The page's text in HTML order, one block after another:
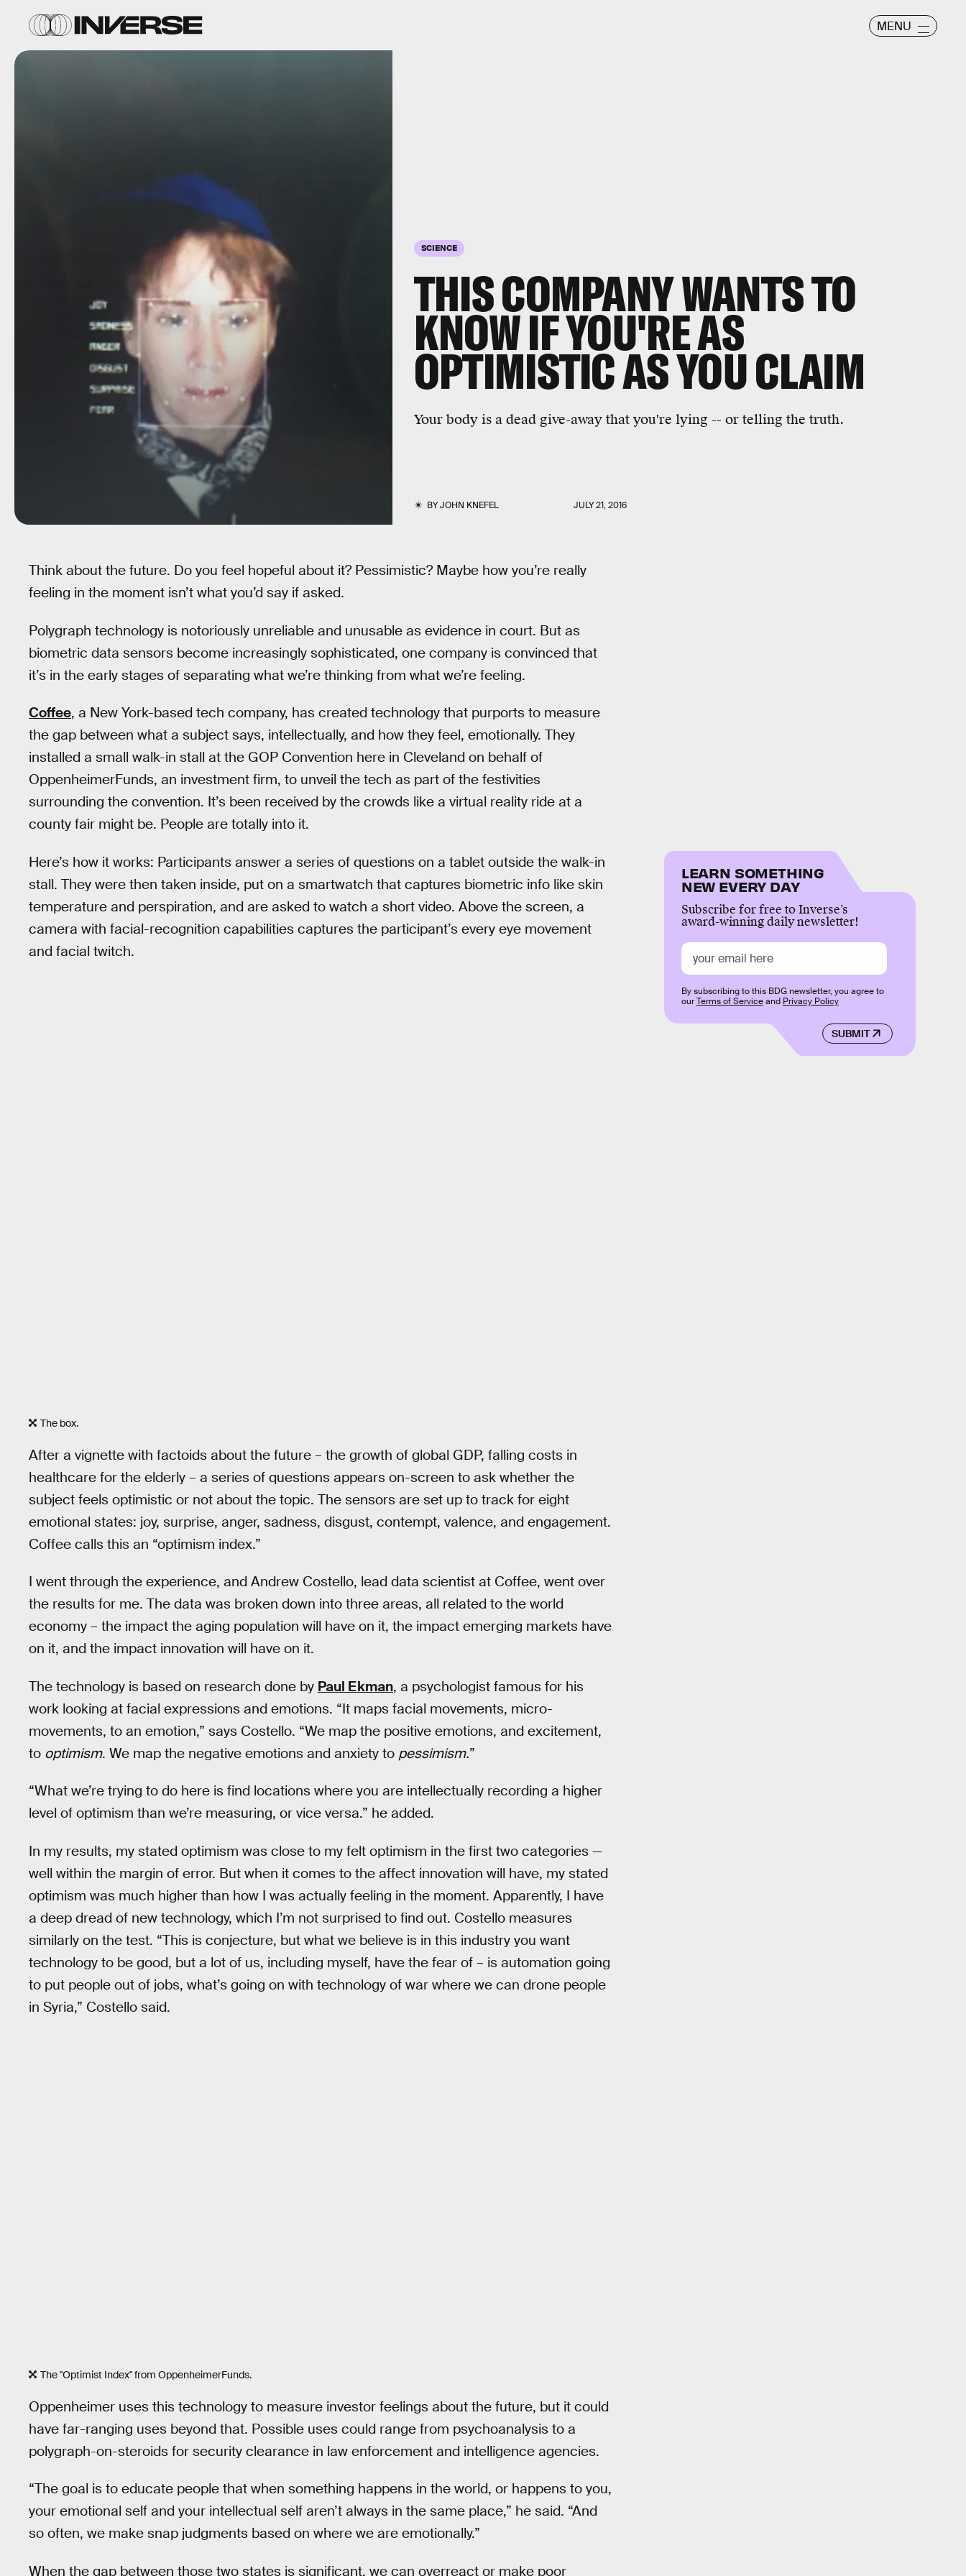
MENU
SCIENCE
THIS COMPANY WANTS TO
KNOW IF YOU'RE AS
OPTIMISTIC AS YOU CLAIM
Your body is a dead give-away that you're lying -- or telling the truth.
BYJOHN KNEFEL JULY 21, 2016
Think about the future. Do you feel hopeful about it? Pessimistic? Maybe how you’re really
feeling in the moment isn’t what you’d say if asked.
Polygraph technology is notoriously unreliable and unusable as evidence in court. But as
biometric data sensors become increasingly sophisticated, one company is convinced that
it’s in the early stages of separating what we’re thinking from what we’re feeling.
Coffee, a New York-based tech company, has created technology that purports to measure
the gap between what a subject says, intellectually, and how they feel, emotionally. They
installed a small walk-in stall at the GOP Convention here in Cleveland on behalf of
OppenheimerFunds, an investment firm, to unveil the tech as part of the festivities
surrounding the convention. It’s been received by the crowds like a virtual reality ride at a
county fair might be. People are totally into it.
Here’s how it works: Participants answer a series of questions on a tablet outside the walk-in
stall. They were then taken inside, put on a smartwatch that captures biometric info like skin
temperature and perspiration, and are asked to watch a short video. Above the screen, a
camera with facial-recognition capabilities captures the participant’s every eye movement
and facial twitch.
The box.
After a vignette with factoids about the future – the growth of global GDP, falling costs in
healthcare for the elderly – a series of questions appears on-screen to ask whether the
subject feels optimistic or not about the topic. The sensors are set up to track for eight
emotional states: joy, surprise, anger, sadness, disgust, contempt, valence, and engagement.
Coffee calls this an “optimism index.”
I went through the experience, and Andrew Costello, lead data scientist at Coffee, went over
the results for me. The data was broken down into three areas, all related to the world
economy – the impact the aging population will have on it, the impact emerging markets have
on it, and the impact innovation will have on it.
The technology is based on research done by Paul Ekman, a psychologist famous for his
work looking at facial expressions and emotions. “It maps facial movements, micro-
movements, to an emotion,” says Costello. “We map the positive emotions, and excitement,
to optimism. We map the negative emotions and anxiety to pessimism.”
“What we’re trying to do here is find locations where you are intellectually recording a higher
level of optimism than we’re measuring, or vice versa.” he added.
In my results, my stated optimism was close to my felt optimism in the first two categories —
well within the margin of error. But when it comes to the affect innovation will have, my stated
optimism was much higher than how I was actually feeling in the moment. Apparently, I have
a deep dread of new technology, which I’m not surprised to find out. Costello measures
similarly on the test. “This is conjecture, but what we believe is in this industry you want
technology to be good, but a lot of us, including myself, have the fear of – is automation going
to put people out of jobs, what’s going on with technology of war where we can drone people
in Syria,” Costello said.
The "Optimist Index" from OppenheimerFunds.
Oppenheimer uses this technology to measure investor feelings about the future, but it could
have far-ranging uses beyond that. Possible uses could range from psychoanalysis to a
polygraph-on-steroids for security clearance in law enforcement and intelligence agencies.
“The goal is to educate people that when something happens in the world, or happens to you,
your emotional self and your intellectual self aren’t always in the same place,” he said. “And
so often, we make snap judgments based on where we are emotionally.”
When the gap between those two states is significant, we can overreact or make poor
LEARN SOMETHING
NEW EVERY DAY
Subscribe for free to Inverse’s
award-winning daily newsletter!
SUBMIT
By subscribing to this BDG newsletter, you agree to
ourTerms of Serviceand Privacy Policy